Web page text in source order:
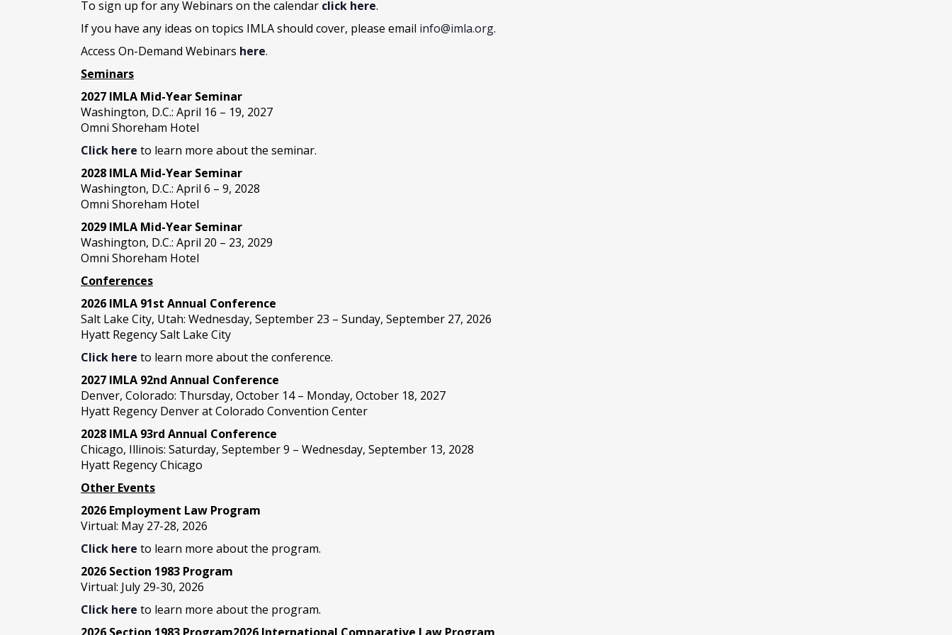
To sign up for any Webinars on the calendar click here.
If you have any ideas on topics IMLA should cover, please email info@imla.org.
Access On-Demand Webinars here.
Seminars
2027 IMLA Mid-Year Seminar
Washington, D.C.: April 16 – 19, 2027
Omni Shoreham Hotel
Click here to learn more about the seminar.
2028 IMLA Mid-Year Seminar
Washington, D.C.: April 6 – 9, 2028
Omni Shoreham Hotel
2029 IMLA Mid-Year Seminar
Washington, D.C.: April 20 – 23, 2029
Omni Shoreham Hotel
Conferences
2026 IMLA 91st Annual Conference
Salt Lake City, Utah: Wednesday, September 23 – Sunday, September 27, 2026
Hyatt Regency Salt Lake City
Click here to learn more about the conference.
2027 IMLA 92nd Annual Conference
Denver, Colorado: Thursday, October 14 – Monday, October 18, 2027
Hyatt Regency Denver at Colorado Convention Center
2028 IMLA 93rd Annual Conference
Chicago, Illinois: Saturday, September 9 – Wednesday, September 13, 2028
Hyatt Regency Chicago
Other Events
2026 Employment Law Program
Virtual: May 27-28, 2026
Click here to learn more about the program.
2026 Section 1983 Program
Virtual: July 29-30, 2026
Click here to learn more about the program.